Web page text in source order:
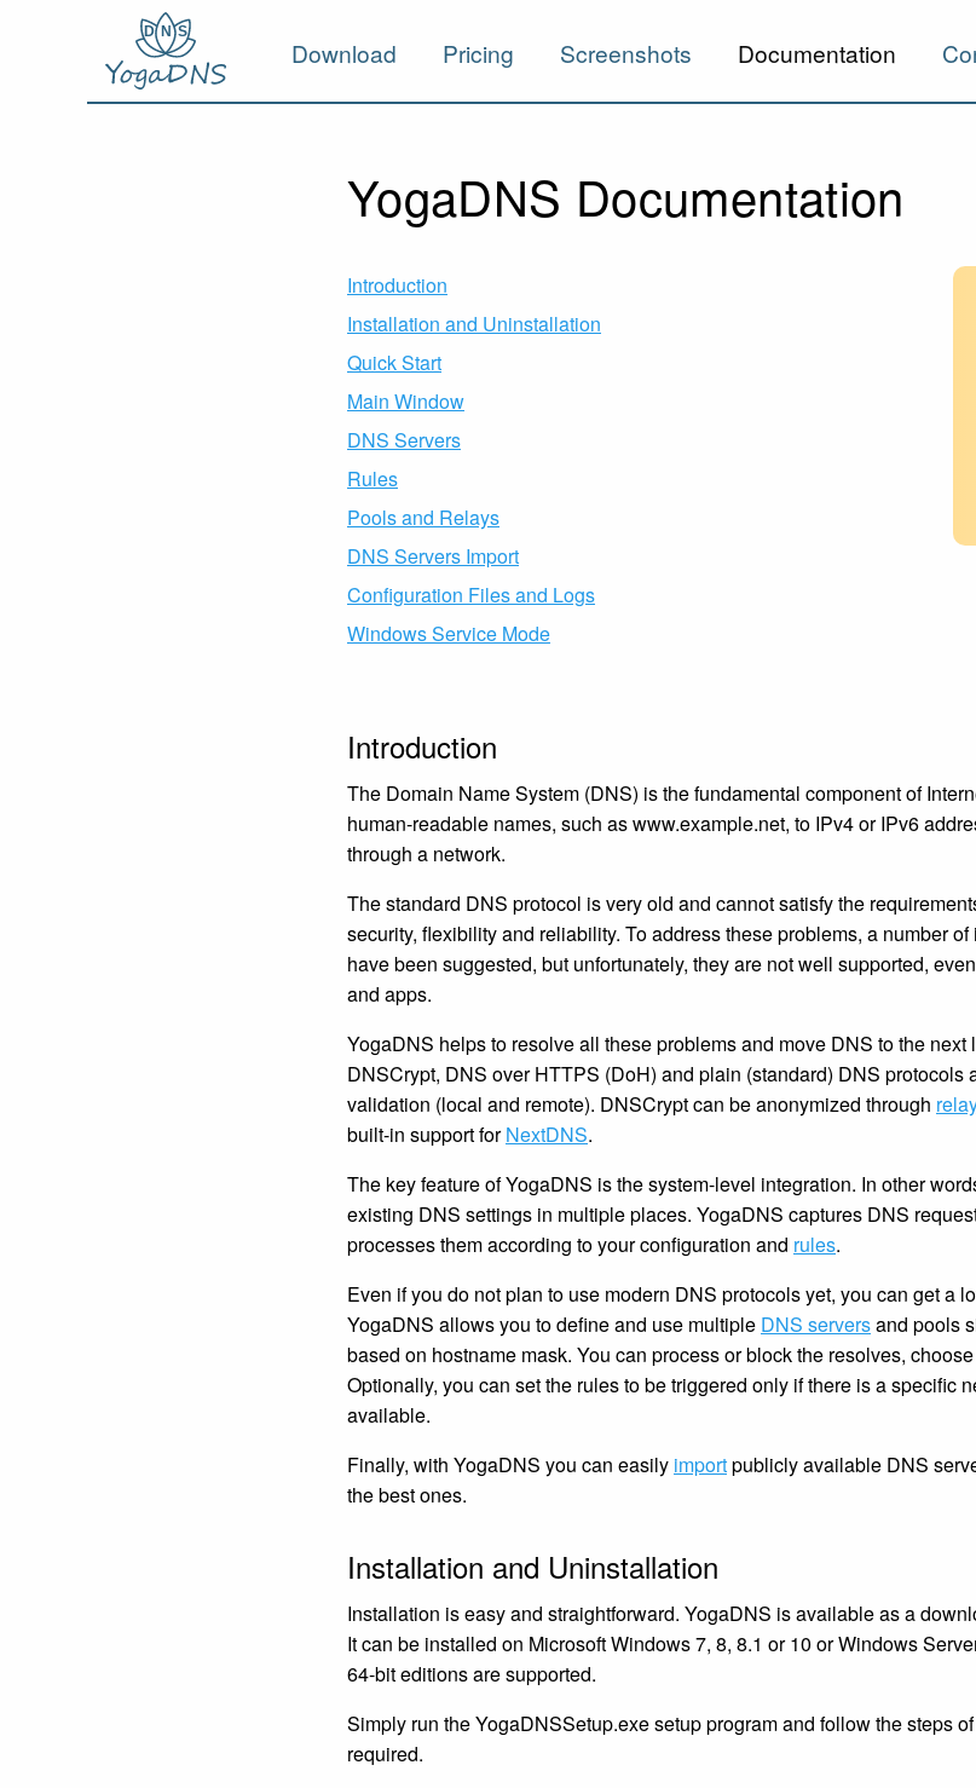
Download Pricing Screenshots Documentation
YogaDNS Documentation
Introduction
Installation and Uninstallation
Quick Start
Main Window
DNS Servers
Rules
Pools and Relays
DNS Servers Import
Configuration Files and Logs
Windows Service Mode
Introduction
The Domain Name System (DNS) is the fundamental component of
human-readable names, such as www.example.net, to IPv4 or IPv6
through a network.
The standard DNS protocol is very old and cannot satisfy the
security, flexibility and reliability. To address these problems, a number
have been suggested, but unfortunately, they are not well supported,
and apps.
YogaDNS helps to resolve all these problems and move DNS to the
DNSCrypt, DNS over HTTPS (DoH) and plain (standard) DNS protocols
validation (local and remote). DNSCrypt can be anonymized through
built-in support forNextDNS.
The key feature of YogaDNS is the system-level integration. In other
existing DNS settings in multiple places. YogaDNS captures DNS
processes them according to your configuration and rules.
Even if you do not plan to use modern DNS protocols yet, you can get a
YogaDNS allows you to define and use multiple DNS serversand pools
based on hostname mask. You can process or block the resolves,
Optionally, you can set the rules to be triggered only if there is a specific
available.
Finally, with YogaDNS you can easily importpublicly available DNS
the best ones.
Installation and Uninstallation
Installation is easy and straightforward. YogaDNS is available as a
It can be installed on Microsoft Windows 7, 8, 8.1 or 10 or Windows
64-bit editions are supported.
Simply run the YogaDNSSetup.exe setup program and follow the steps
required.